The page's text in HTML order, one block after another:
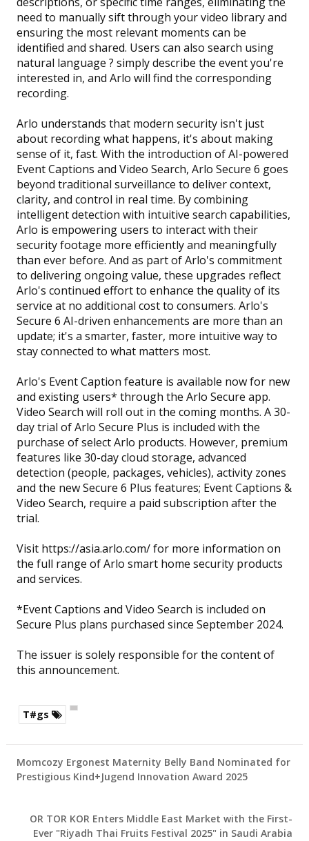
need to manually sift through your video library and
ensuring the most relevant moments can be
identified and shared. Users can also search using
natural language ? simply describe the event you're
interested in, and Arlo will find the corresponding
recording.
Arlo understands that modern security isn't just
about recording what happens, it's about making
sense of it, fast. With the introduction of AI-powered
Event Captions and Video Search, Arlo Secure 6 goes
beyond traditional surveillance to deliver context,
clarity, and control in real time. By combining
intelligent detection with intuitive search capabilities,
Arlo is empowering users to interact with their
security footage more efficiently and meaningfully
than ever before. And as part of Arlo's commitment
to delivering ongoing value, these upgrades reflect
Arlo's continued effort to enhance the quality of its
service at no additional cost to consumers. Arlo's
Secure 6 AI-driven enhancements are more than an
update; it's a smarter, faster, more intuitive way to
stay connected to what matters most.
Arlo's Event Caption feature is available now for new
and existing users* through the Arlo Secure app.
Video Search will roll out in the coming months. A 30-
day trial of Arlo Secure Plus is included with the
purchase of select Arlo products. However, premium
features like 30-day cloud storage, advanced
detection (people, packages, vehicles), activity zones
and the new Secure 6 Plus features; Event Captions &
Video Search, require a paid subscription after the
trial.
Visit https://asia.arlo.com/ for more information on
the full range of Arlo smart home security products
and services.
*Event Captions and Video Search is included on
Secure Plus plans purchased since September 2024.
The issuer is solely responsible for the content of
this announcement.
T#gs
Momcozy Ergonest Maternity Belly Band Nominated for
Prestigious Kind+Jugend Innovation Award 2025
OR TOR KOR Enters Middle East Market with the First-
Ever "Riyadh Thai Fruits Festival 2025" in Saudi Arabia